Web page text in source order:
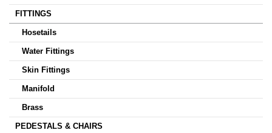
FITTINGS
Hosetails
Water Fittings
Skin Fittings
Manifold
Brass
PEDESTALS & CHAIRS